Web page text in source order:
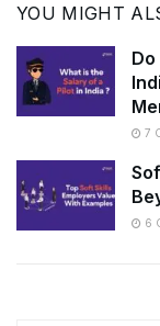
YOU MIGHT
7
6